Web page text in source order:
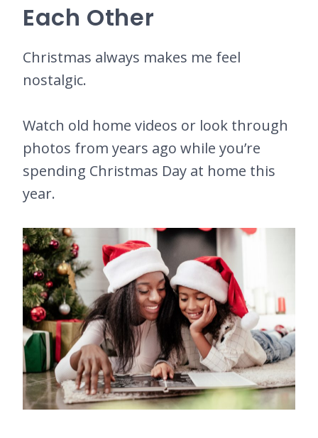
Each Other
Christmas always makes me feel
nostalgic.
Watch old home videos or look through
photos from years ago while you’re
spending Christmas Day at home this
year.